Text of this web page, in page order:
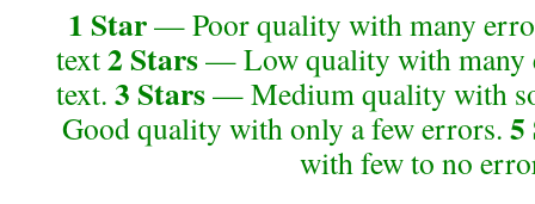
1 Star— Poor quality with many
text2 Stars— Low quality with many
text. 3 Stars— Medium quality with
Good quality with only a few errors. 5
with few to no